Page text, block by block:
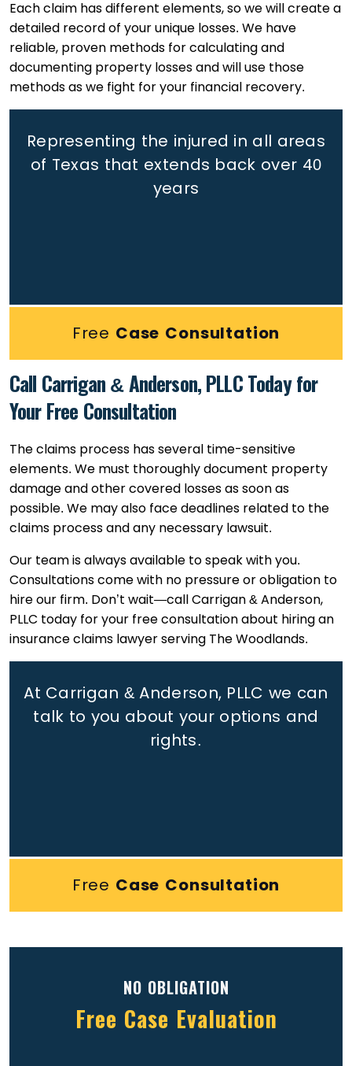
Each claim has different elements, so we will create a
detailed record of your unique losses. We have
reliable, proven methods for calculating and
documenting property losses and will use those
methods as we fight for your financial recovery.
Representing the injured in all areas
of Texas that extends back over 40
years
Free Case Consultation
Call Carrigan & Anderson, PLLC Today for
Your Free Consultation
The claims process has several time-sensitive
elements. We must thoroughly document property
damage and other covered losses as soon as
possible. We may also face deadlines related to the
claims process and any necessary lawsuit.
Our team is always available to speak with you.
Consultations come with no pressure or obligation to
hire our firm. Don’t wait—call Carrigan & Anderson,
PLLC today for your free consultation about hiring an
insurance claims lawyer serving The Woodlands.
At Carrigan & Anderson, PLLC we can
talk to you about your options and
rights.
Free Case Consultation
NO OBLIGATION
Free Case Evaluation